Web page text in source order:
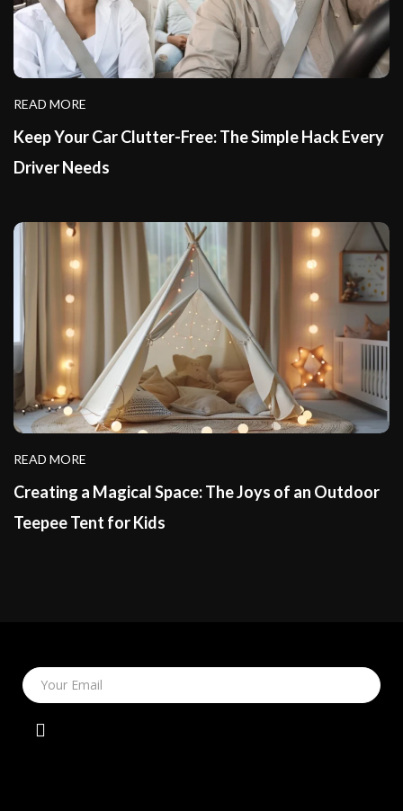
READ MORE
Keep Your Car Clutter-Free: The Simple Hack Every
Driver Needs
READ MORE
Creating a Magical Space: The Joys of an Outdoor
Teepee Tent for Kids
Your Email